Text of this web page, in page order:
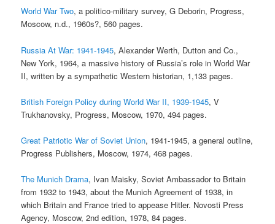
World War Two, a politico-military survey, G Deborin, Progress,
Moscow, n.d., 1960s?, 560 pages.
Russia At War: 1941-1945, Alexander Werth, Dutton and Co.,
New York, 1964, a massive history of Russia’s role in World War
II, written by a sympathetic Western historian, 1,133 pages.
British Foreign Policy during World War II, 1939-1945, V
Trukhanovsky, Progress, Moscow, 1970, 494 pages.
Great Patriotic War of Soviet Union, 1941-1945, a general outline,
Progress Publishers, Moscow, 1974, 468 pages.
The Munich Drama, Ivan Maisky, Soviet Ambassador to Britain
from 1932 to 1943, about the Munich Agreement of 1938, in
which Britain and France tried to appease Hitler. Novosti Press
Agency, Moscow, 2nd edition, 1978, 84 pages.